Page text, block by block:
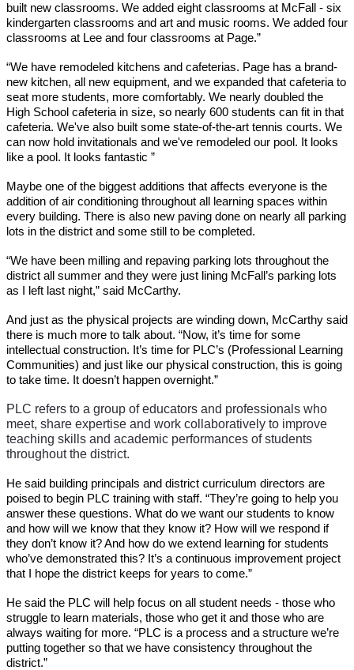
built new classrooms. We added eight classrooms at McFall - six
kindergarten classrooms and art and music rooms. We added four
classrooms at Lee and four classrooms at Page.”
“We have remodeled kitchens and cafeterias. Page has a brand-
new kitchen, all new equipment, and we expanded that cafeteria to
seat more students, more comfortably. We nearly doubled the
High School cafeteria in size, so nearly 600 students can fit in that
cafeteria. We've also built some state-of-the-art tennis courts. We
can now hold invitationals and we've remodeled our pool. It looks
like a pool. It looks fantastic ”
Maybe one of the biggest additions that affects everyone is the
addition of air conditioning throughout all learning spaces within
every building. There is also new paving done on nearly all parking
lots in the district and some still to be completed.
“We have been milling and repaving parking lots throughout the
district all summer and they were just lining McFall’s parking lots
as I left last night,” said McCarthy.
And just as the physical projects are winding down, McCarthy said
there is much more to talk about. “Now, it’s time for some
intellectual construction. It’s time for PLC’s (Professional Learning
Communities) and just like our physical construction, this is going
to take time. It doesn’t happen overnight.”
PLC refers to a group of educators and professionals who
meet, share expertise and work collaboratively to improve
teaching skills and academic performances of students
throughout the district.
He said building principals and district curriculum directors are
poised to begin PLC training with staff. “They’re going to help you
answer these questions. What do we want our students to know
and how will we know that they know it? How will we respond if
they don’t know it? And how do we extend learning for students
who’ve demonstrated this? It’s a continuous improvement project
that I hope the district keeps for years to come.”
He said the PLC will help focus on all student needs - those who
struggle to learn materials, those who get it and those who are
always waiting for more. “PLC is a process and a structure we’re
putting together so that we have consistency throughout the
district.”